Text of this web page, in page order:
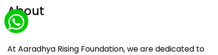
About
At Aaradhya Rising Foundation, we are dedicated to